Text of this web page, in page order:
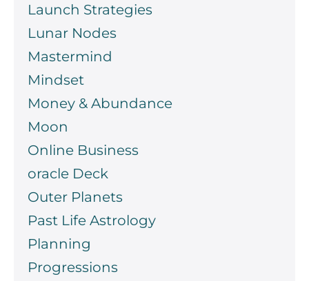
Launch Strategies
Lunar Nodes
Mastermind
Mindset
Money & Abundance
Moon
Online Business
oracle Deck
Outer Planets
Past Life Astrology
Planning
Progressions